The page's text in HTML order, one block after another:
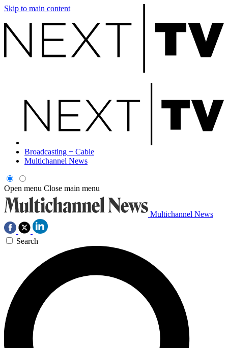
Skip to main content
Broadcasting + Cable
Multichannel News
Open menu Close main menu
Multichannel News
Search